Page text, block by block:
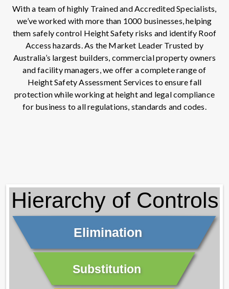
With a team of highly Trained and Accredited Specialists,
we’ve worked with more than 1000 businesses, helping
them safely control Height Safety risks and identify Roof
Access hazards. As the Market Leader Trusted by
Australia’s largest builders, commercial property owners
and facility managers, we offer a complete range of
Height Safety Assessment Services to ensure fall
protection while working at height and legal compliance
for business to all regulations, standards and codes.